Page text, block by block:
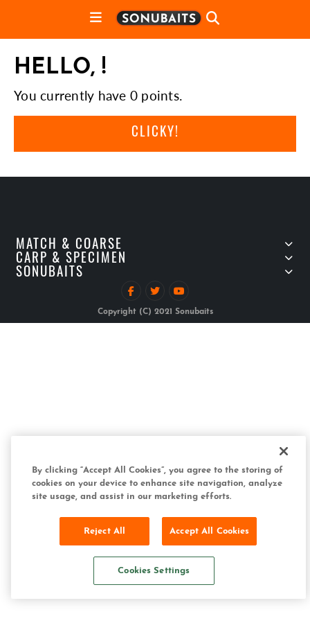
HELLO, !
You currently have 0 points.
CLICKY!
MATCH & COARSE
CARP & SPECIMEN
SONUBAITS
Copyright (C) 2021 Sonubaits
By clicking “Accept All Cookies”, you agree to the storing of
cookies on your device to enhance site navigation, analyze
site usage, and assist in our marketing efforts.
Reject All Accept All Cookies
Cookies Settings